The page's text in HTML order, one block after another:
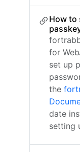
How to
for
set up
the
date
setting